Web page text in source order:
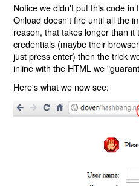
Notice we didn't put this code in
Onload doesn't fire until all the
reason, that takes longer than
credentials (maybe their
just press enter) then the trick
inline with the HTML we
Here's what we now see: